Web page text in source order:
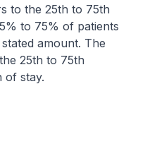
to the 25th to 75th
to 75% of patients
amount. The
25th to 75th
of stay.